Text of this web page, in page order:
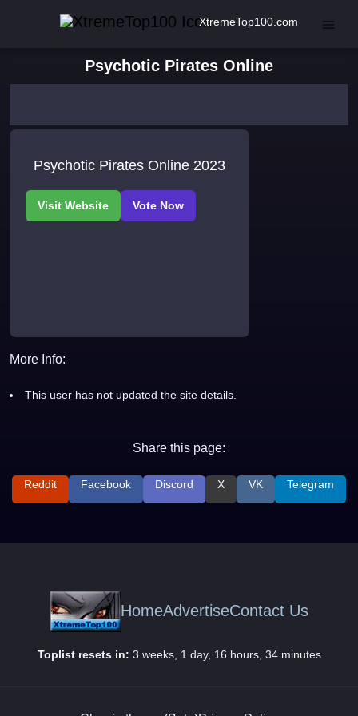
XtremeTop100.com
Psychotic Pirates Online
Psychotic Pirates Online 2023
More Info:
This user has not updated the site details.
Share this page:
Reddit Facebook Discord X VK Telegram
HomeAdvertiseContact Us
Toplist resets in: 3 weeks, 1 day, 16 hours, 34 minutes